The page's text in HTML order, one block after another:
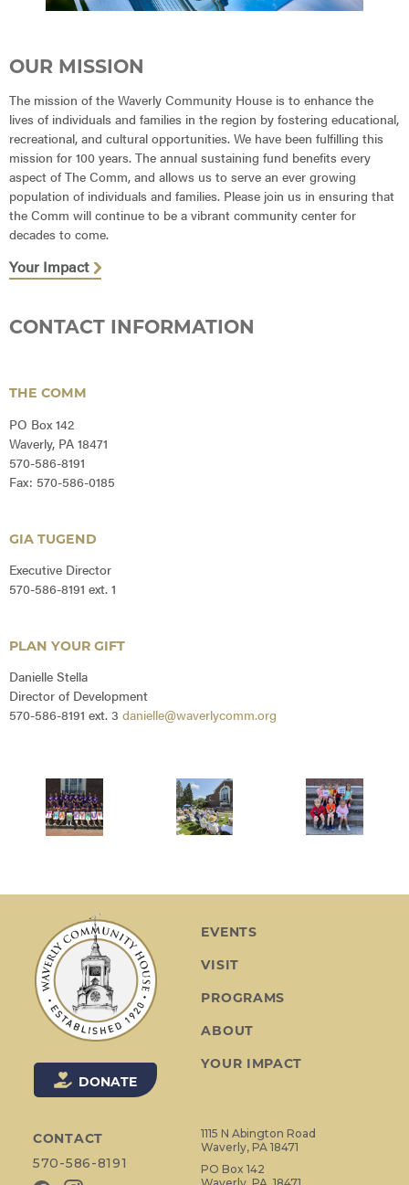
OUR MISSION
The mission of the Waverly Community House is to enhance the
lives of individuals and families in the region by fostering educational,
recreational, and cultural opportunities. We have been fulfilling this
mission for 100 years. The annual sustaining fund benefits every
aspect of The Comm, and allows us to serve an ever growing
population of individuals and families. Please join us in ensuring that
the Comm will continue to be a vibrant community center for
decades to come.
Your Impact
CONTACT INFORMATION
THE COMM
PO Box 142
Waverly, PA 18471
570-586-8191
Fax: 570-586-0185
GIA TUGEND
Executive Director
570-586-8191 ext. 1
PLAN YOUR GIFT
Danielle Stella
Director of Development
570-586-8191 ext. 3 danielle@waverlycomm.org
DONATE
CONTACT
570-586-8191
EVENTS
VISIT
PROGRAMS
ABOUT
YOUR IMPACT
1115 N Abington Road
Waverly, PA 18471
PO Box 142